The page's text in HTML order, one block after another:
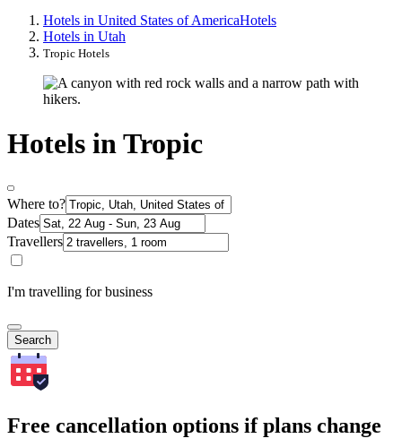
Hotels in United States of AmericaHotels
Hotels in Utah
Tropic Hotels
Hotels in Tropic
Where to?
Dates
Travellers
I'm travelling for business
Search
Free cancellation options if plans change